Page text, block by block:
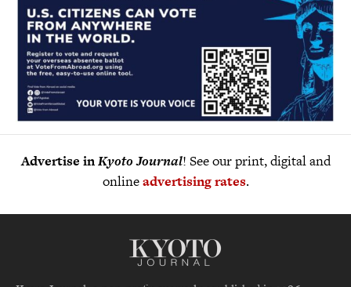
Advertise inKyoto Journal! See our print, digital and
onlineadvertising rates.